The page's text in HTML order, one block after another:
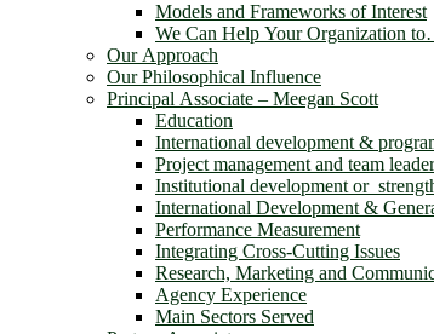
Models and Frameworks of Interest
We Can Help Your Organization
Our Approach
Our Philosophical Influence
Principal Associate – Meegan Scott
Education
International development &
Project management and team
Institutional development or
International Development &
Performance Measurement
Integrating Cross-Cutting Issues
Research, Marketing and
Agency Experience
Main Sectors Served